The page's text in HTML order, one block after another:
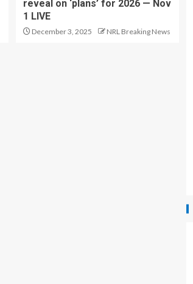
reveal on ‘plans’ for 2026 — Nov
1 LIVE
December 3, 2025 NRL Breaking News